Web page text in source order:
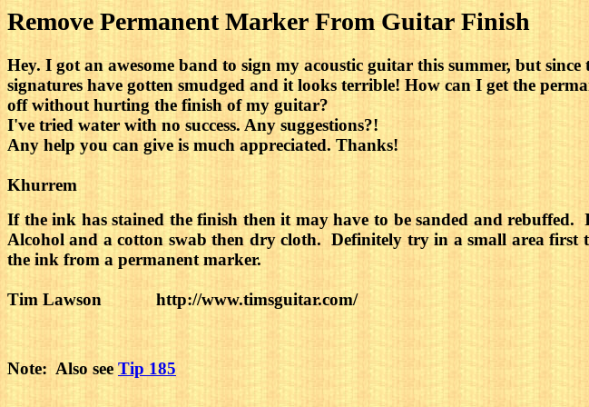
Remove Permanent Marker From Guitar Finish
Hey. I got an awesome band to sign my acoustic guitar this summer, but since
signatures have gotten smudged and it looks terrible! How can I get the
off without hurting the finish of my guitar?
I've tried water with no success. Any suggestions?!
Any help you can give is much appreciated. Thanks!
Khurrem
If the ink has stained the finish then it may have to be sanded and
Alcohol and a cotton swab then dry cloth. Definitely try in a small area first
the ink from a permanent marker.
Tim Lawson http://www.timsguitar.com/
Note: Also see Tip 185